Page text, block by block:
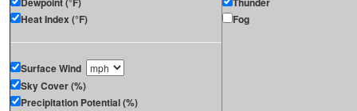
Heat Index (°F)
Surface Wind
Sky Cover (%)
Precipitation Potential (%)
Fog